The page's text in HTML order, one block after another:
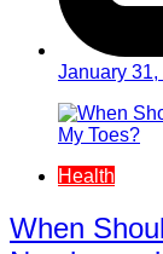
January 31,
Health
When